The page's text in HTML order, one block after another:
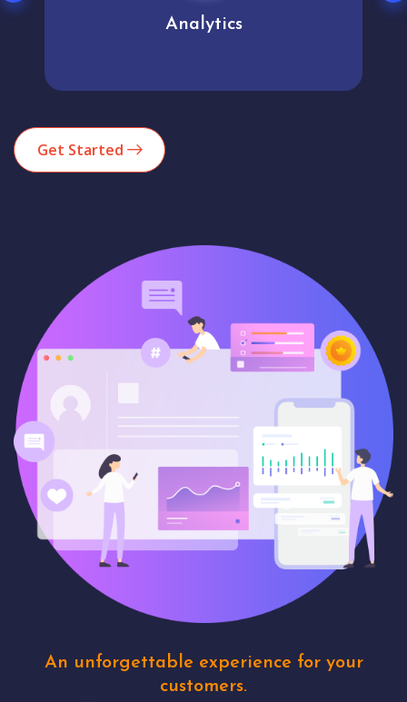
Analytics
Get Started
An unforgettable experience for your
customers.